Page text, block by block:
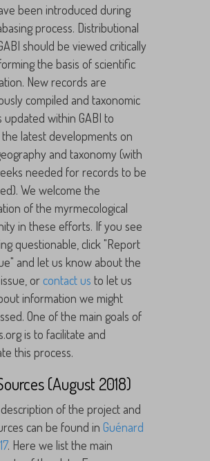
been introduced during
process. Distributional
should be viewed critically
the basis of scientific
New records are
compiled and taxonomic
updated within GABI to
latest developments on
and taxonomy (with
needed for records to be
We welcome the
of the myrmecological
in these efforts. If you see
questionable, click "Report
and let us know about the
orcontact us to let us
information we might
One of the main goals of
is to facilitate and
this process.
(August 2018)
of the project and
can be found in Guénard
. Here we list the main